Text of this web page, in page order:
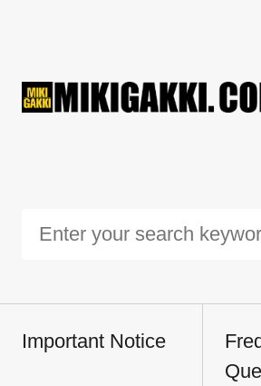
Important Notice